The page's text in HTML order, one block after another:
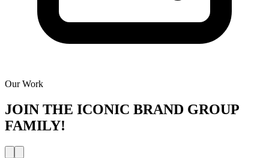
Our Work
JOIN THE ICONIC BRAND GROUP
FAMILY!